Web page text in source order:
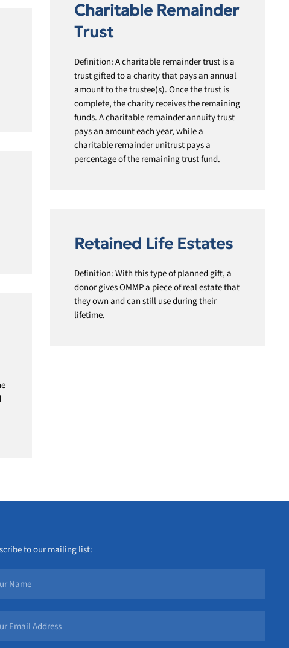
Charitable Remainder
Trust
Definition: A charitable remainder trust is a
trust gifted to a charity that pays an annual
amount to the trustee(s). Once the trust is
complete, the charity receives the remaining
funds. A charitable remainder annuity trust
pays an amount each year, while a
charitable remainder unitrust pays a
percentage of the remaining trust fund.
Retained Life Estates
Definition: With this type of planned gift, a
donor gives OMMP a piece of real estate that
they own and can still use during their
lifetime.
to our mailing list: